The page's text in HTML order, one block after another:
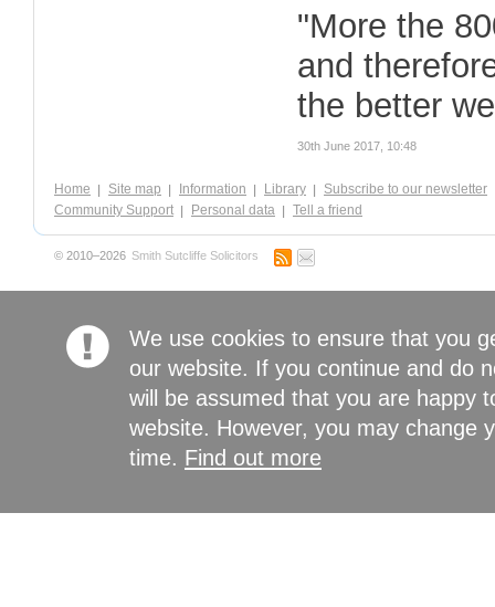
"More the
and
the better
30th June 2017, 10:48
Home Site map Information Library
Subscribe to our newsletter
Community Support
Personal data Tell a friend
© 2010–2026 Smith Sutcliffe Solicitors
We use cookies to ensure that you
our website. If you continue and do
will be assumed that you are happy
website. However, you may change
time. Find out more